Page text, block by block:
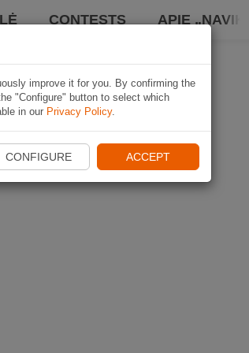
CONTESTS APIE „NAVIKI“
improve it for you. By confirming the
"Configure" button to select which
in our Privacy Policy.
CONFIGURE ACCEPT